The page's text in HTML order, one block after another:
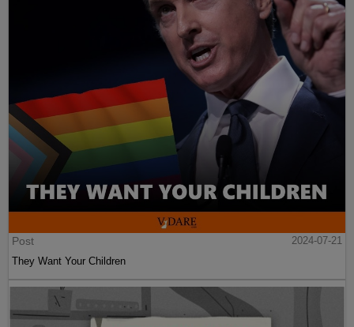
Post
2024-07-21
They Want Your Children